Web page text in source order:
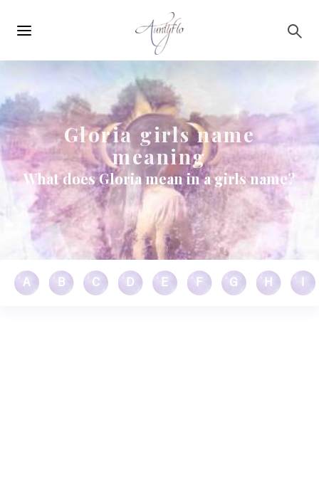
navigation
Gloria girls name
meaning
What does Gloria mean in a girls name?
A B C D E F G H